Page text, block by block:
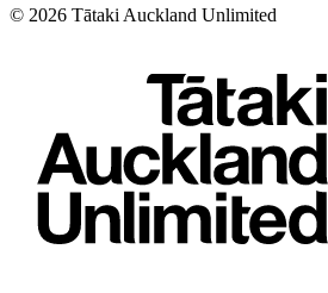
© 2026 Tātaki Auckland Unlimited